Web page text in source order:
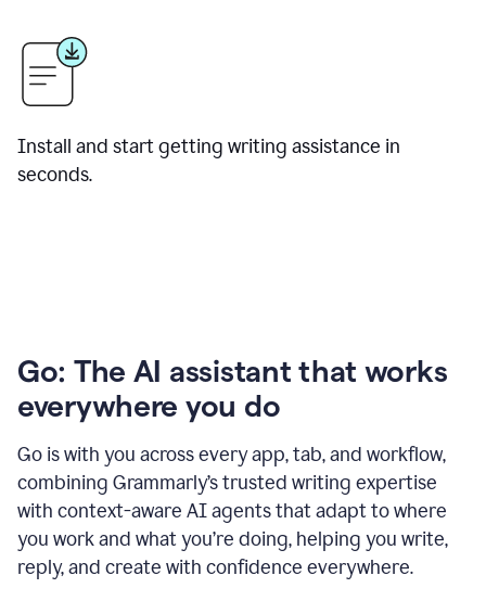
Install and start getting writing assistance in
seconds.
Go: The AI assistant that works
everywhere you do
Go is with you across every app, tab, and workflow,
combining Grammarly’s trusted writing expertise
with context-aware AI agents that adapt to where
you work and what you’re doing, helping you write,
reply, and create with confidence everywhere.